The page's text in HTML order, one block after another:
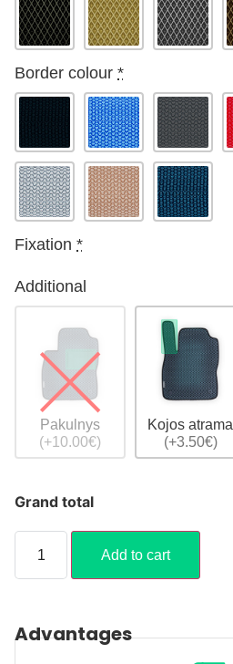
Border colour *
Fixation *
Additional
Pakulnys
(+10.00€)
Kojos atrama
(+3.50€)
Grand total
Add to cart
Advantages